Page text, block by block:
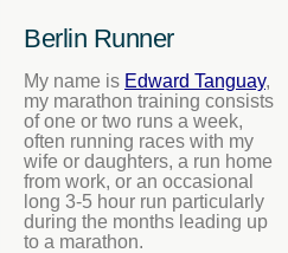
Berlin Runner
My name is Edward Tanguay,
my marathon training consists
of one or two runs a week,
often running races with my
wife or daughters, a run home
from work, or an occasional
long 3-5 hour run particularly
during the months leading up
to a marathon.